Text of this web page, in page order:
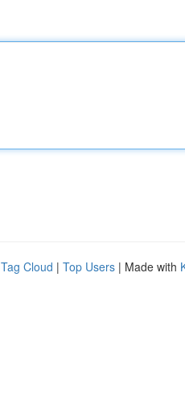
Tag Cloud | Top Users | Made with